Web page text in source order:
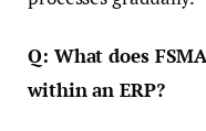
Q: What does
within an ERP?